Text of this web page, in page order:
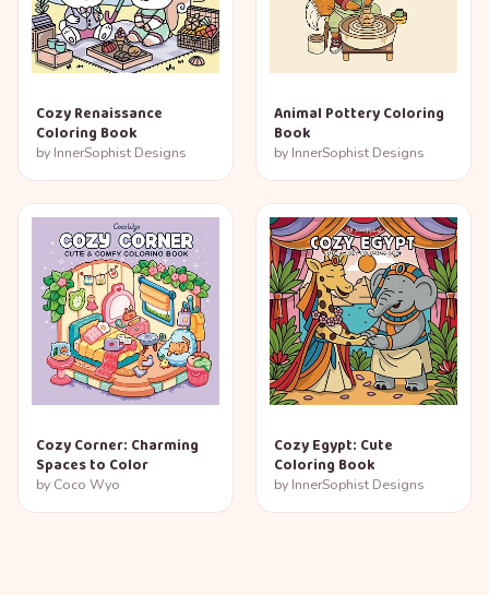
Cozy Renaissance
Coloring Book
by InnerSophist Designs
Animal Pottery Coloring
Book
by InnerSophist Designs
Cozy Corner: Charming
Spaces to Color
by Coco Wyo
Cozy Egypt: Cute
Coloring Book
by InnerSophist Designs